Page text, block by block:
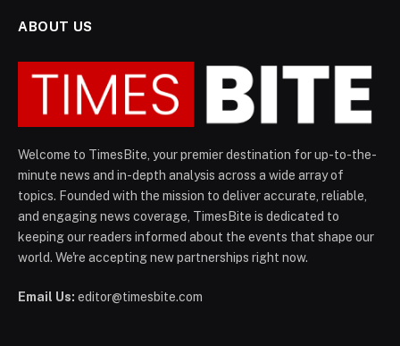
ABOUT US
Welcome to TimesBite, your premier destination for up-to-the-
minute news and in-depth analysis across a wide array of
topics. Founded with the mission to deliver accurate, reliable,
and engaging news coverage, TimesBite is dedicated to
keeping our readers informed about the events that shape our
world. We're accepting new partnerships right now.
Email Us: editor@timesbite.com